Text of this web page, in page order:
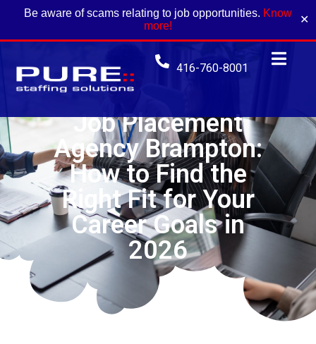
Be aware of scams relating to job opportunities. Know
more!
✕
416-760-8001
Job Placement
Agency Brampton:
How to Find the
Right Fit for Your
Career Goals in
2026